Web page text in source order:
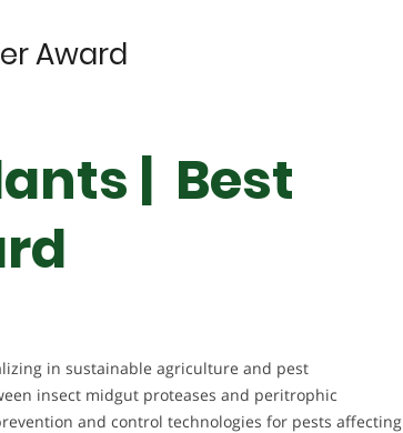
Award
| Best
in sustainable agriculture and pest
insect midgut proteases and peritrophic
and control technologies for pests affecting